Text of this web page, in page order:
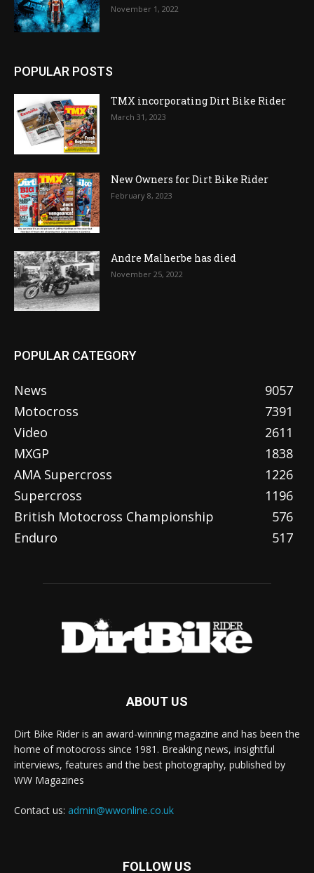
November 1, 2022
POPULAR POSTS
TMX incorporating Dirt Bike Rider
March 31, 2023
New Owners for Dirt Bike Rider
February 8, 2023
Andre Malherbe has died
November 25, 2022
POPULAR CATEGORY
News
9057
Motocross
7391
Video
2611
MXGP
1838
AMA Supercross
1226
Supercross
1196
British Motocross Championship
576
Enduro
517
ABOUT US
Dirt Bike Rider is an award-winning magazine and has been the
home of motocross since 1981. Breaking news, insightful
interviews, features and the best photography, published by
WW Magazines
Contact us: admin@wwonline.co.uk
FOLLOW US